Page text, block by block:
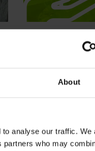
About
analyse our traffic. We
who may
CELENIT has
mission by
human needs by
environment.